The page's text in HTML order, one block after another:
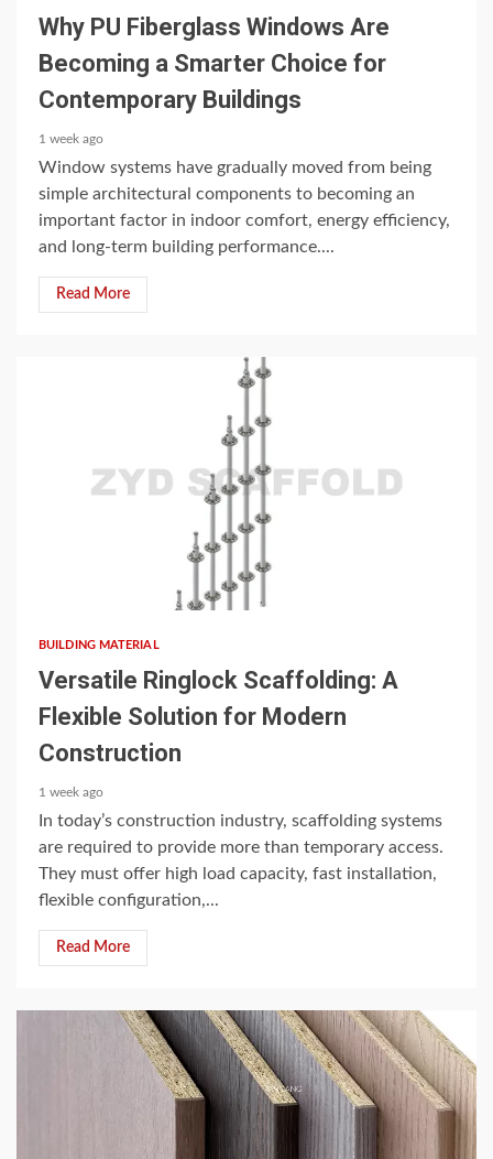
Why PU Fiberglass Windows Are
Becoming a Smarter Choice for
Contemporary Buildings
1 week ago
Window systems have gradually moved from being
simple architectural components to becoming an
important factor in indoor comfort, energy efficiency,
and long-term building performance....
Read More
BUILDING MATERIAL
Versatile Ringlock Scaffolding: A
Flexible Solution for Modern
Construction
1 week ago
In today’s construction industry, scaffolding systems
are required to provide more than temporary access.
They must offer high load capacity, fast installation,
flexible configuration,...
Read More